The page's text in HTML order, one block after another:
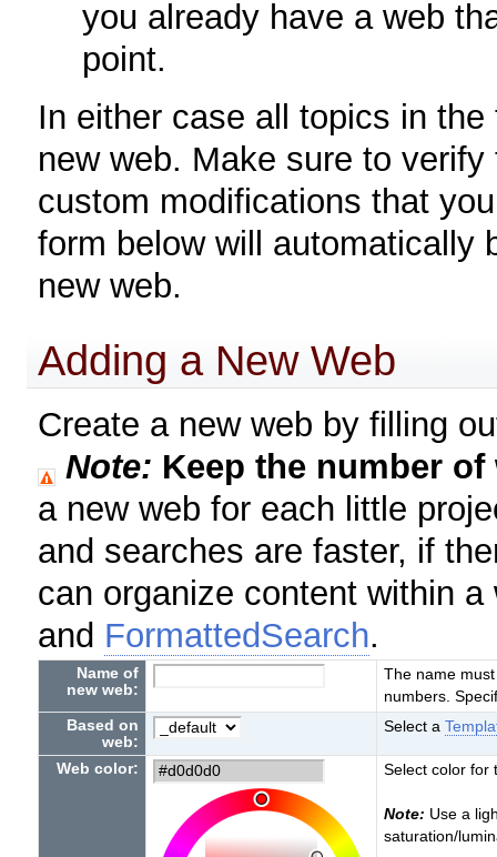
you already have a web
point.
In either case all topics in
new web. Make sure to
custom modifications that
form below will automatically
new web.
Adding a New Web
Create a new web by filling
Note: Keep the number
a new web for each little
and searches are faster, if
can organize content within
and FormattedSearch.
Name of
new web:
The name
numbers.
Based on
web:
Select a
Web color: Select color for
Note: Use a
saturation/